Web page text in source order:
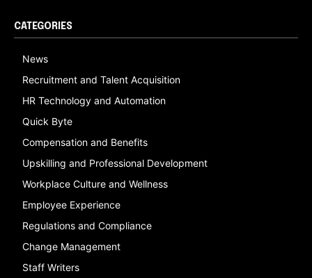
CATEGORIES
News
Recruitment and Talent Acquisition
HR Technology and Automation
Quick Byte
Compensation and Benefits
Upskilling and Professional Development
Workplace Culture and Wellness
Employee Experience
Regulations and Compliance
Change Management
Staff Writers